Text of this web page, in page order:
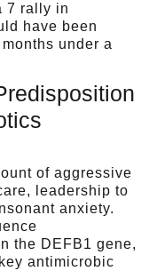
7 rally in
have been
under a
of aggressive
leadership to
anxiety.
the DEFB1 gene,
antimicrobic